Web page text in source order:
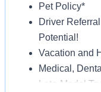
Pet Policy*
Driver
Potential!
Vacation and
Medical,
Late-Model